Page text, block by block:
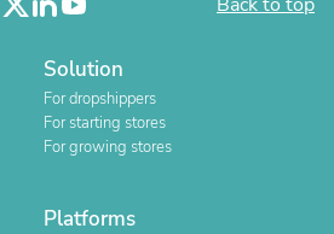
Solution
For dropshippers
For starting stores
For growing stores
Platforms